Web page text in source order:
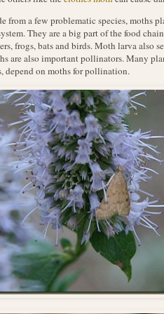
from a few problematic species, moths
They are a big part of the food
frogs, bats and birds. Moth larva also
are also important pollinators. Many
depend on moths for pollination.